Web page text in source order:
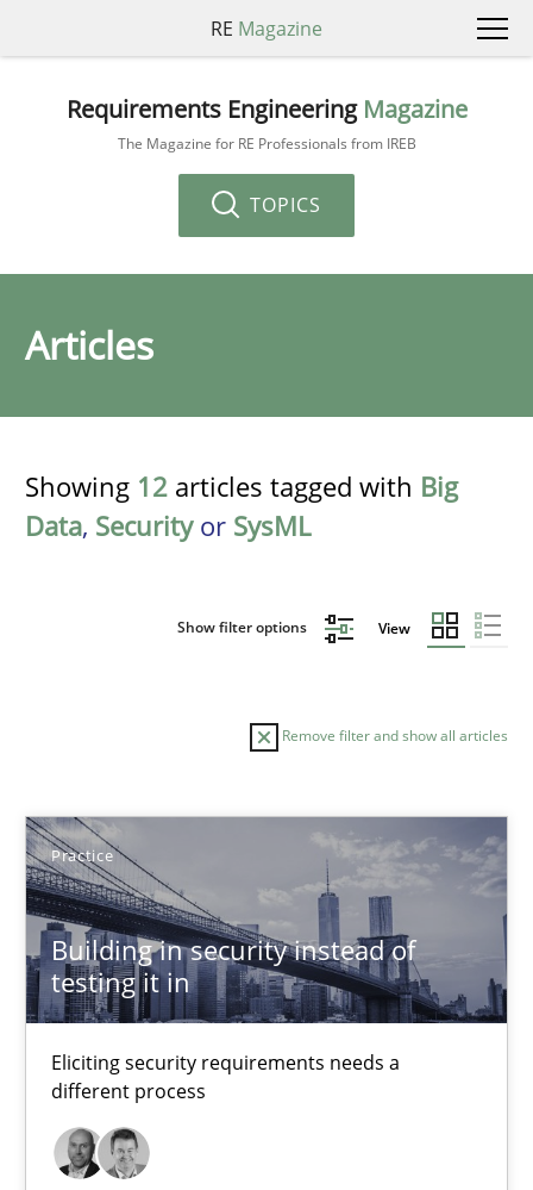
RE Magazine
Requirements Engineering Magazine
The Magazine for RE Professionals from IREB
TOPICS
Articles
Showing 12 articles tagged with Big
Data, Securityor SysML
Show filter options View
Remove filter and show all articles
Practice
Building in security instead of
testing it in
Eliciting security requirements needs a
different process
Sort by
TITLE TOPIC AUTHOR DATE
Building in security instead of testing it in
Eliciting security requirements needs a different process
Practice